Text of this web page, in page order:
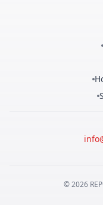
©2026